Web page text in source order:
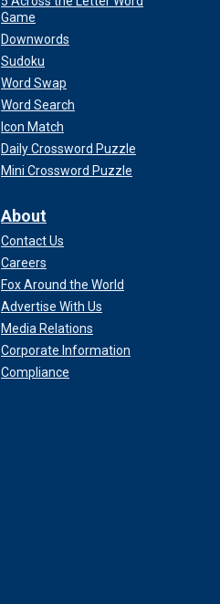
Game
Downwords
Sudoku
Word Swap
Word Search
Icon Match
Daily Crossword Puzzle
Mini Crossword Puzzle
About
Contact Us
Careers
Fox Around the World
Advertise With Us
Media Relations
Corporate Information
Compliance